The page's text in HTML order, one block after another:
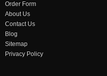
Order Form
About Us
Contact Us
Blog
Sitemap
Privacy Policy